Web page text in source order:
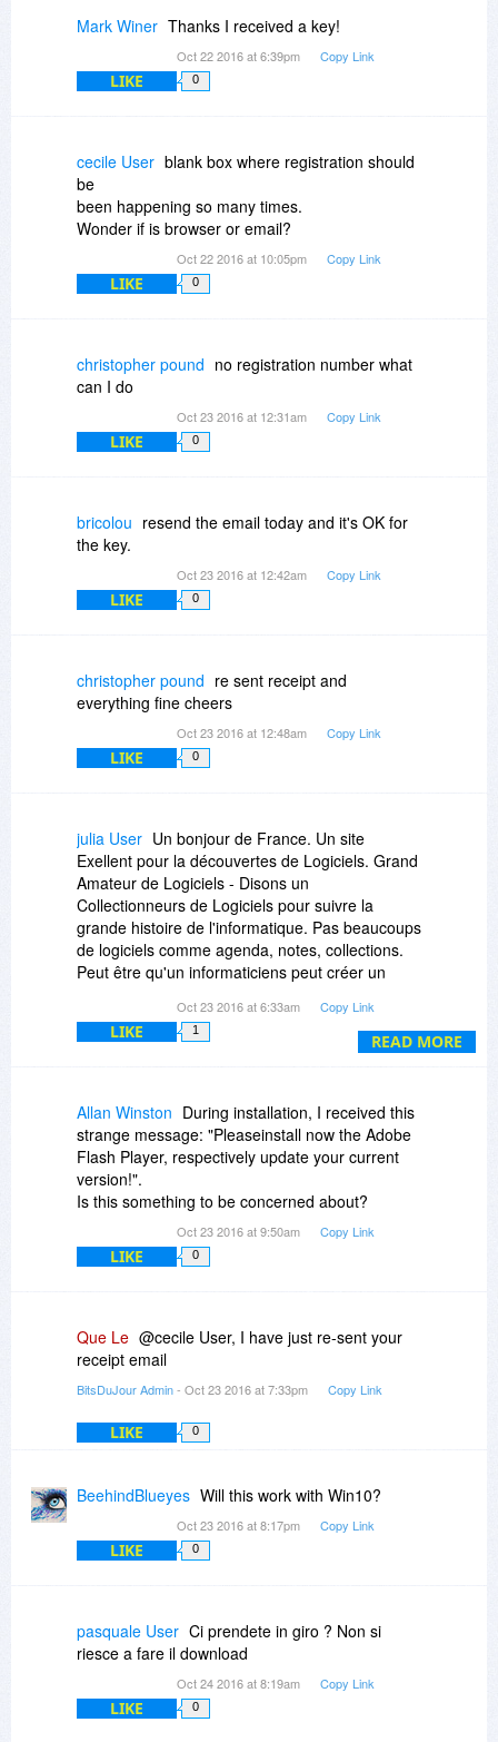
Mark Winer Thanks I received a key!
Oct 22 2016 at 6:39pm Copy Link
LIKE 0
cecile User blank box where registration should
be
been happening so many times.
Wonder if is browser or email?
Oct 22 2016 at 10:05pm Copy Link
LIKE 0
christopher pound no registration number what
can I do
Oct 23 2016 at 12:31am Copy Link
LIKE 0
bricolou resend the email today and it's OK for
the key.
Oct 23 2016 at 12:42am Copy Link
LIKE 0
christopher pound re sent receipt and
everything fine cheers
Oct 23 2016 at 12:48am Copy Link
LIKE 0
READ MORE
julia User Un bonjour de France. Un site
Exellent pour la découvertes de Logiciels. Grand
Amateur de Logiciels - Disons un
Collectionneurs de Logiciels pour suivre la
grande histoire de l'informatique. Pas beaucoups
de logiciels comme agenda, notes, collections.
Peut être qu'un informaticiens peut créer un
collectionneur de logiciels. Sois je suis le seul et
je suis un fou. Mais un fou ivre de connaitre tout
Oct 23 2016 at 6:33am Copy Link
LIKE 1
Allan Winston During installation, I received this
strange message: "Pleaseinstall now the Adobe
Flash Player, respectively update your current
version!".
Is this something to be concerned about?
Oct 23 2016 at 9:50am Copy Link
LIKE 0
Que Le @cecile User, I have just re-sent your
receipt email
BitsDuJour Admin- Oct 23 2016 at 7:33pm Copy Link
LIKE 0
BeehindBlueyes Will this work with Win10?
Oct 23 2016 at 8:17pm Copy Link
LIKE 0
pasquale User Ci prendete in giro ? Non si
riesce a fare il download
Oct 24 2016 at 8:19am Copy Link
LIKE 0